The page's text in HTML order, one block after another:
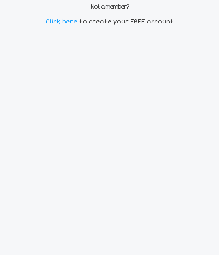
Not a member?
Click here to create your FREE account